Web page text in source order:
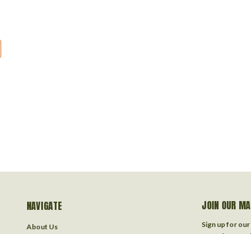
NAVIGATE
About Us
JOIN OUR
Sign up for